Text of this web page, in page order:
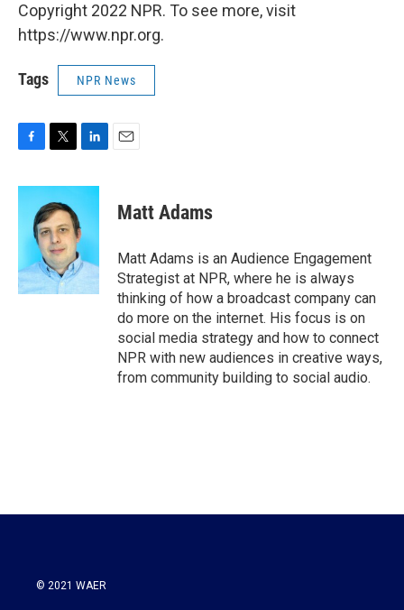
Copyright 2022 NPR. To see more, visit
https://www.npr.org.
Tags NPR News
c
k
i
t
t
e
r
n
e
d
I
n
Matt Adams
Matt Adams is an Audience Engagement
Strategist at NPR, where he is always
thinking of how a broadcast company can
do more on the internet. His focus is on
social media strategy and how to connect
NPR with new audiences in creative ways,
from community building to social audio.
© 2021 WAER